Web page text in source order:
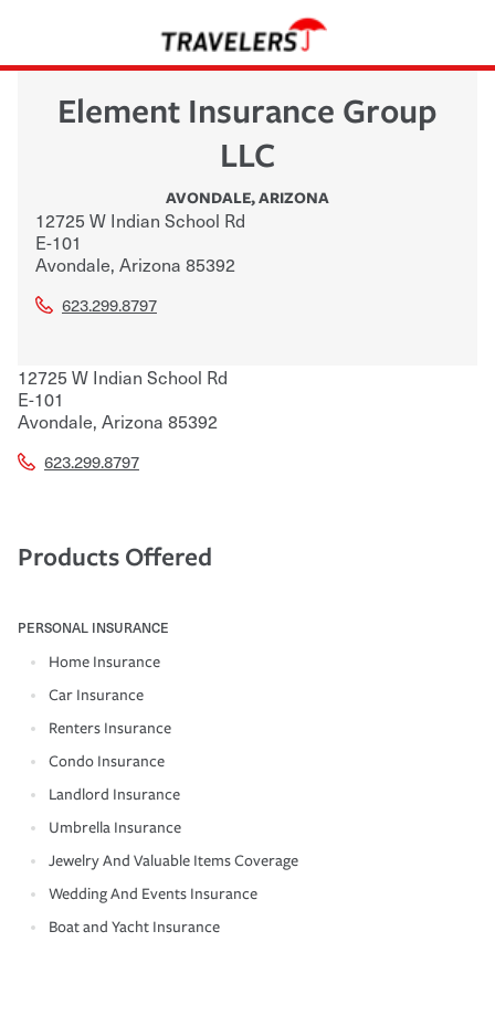
Element Insurance Group
LLC
AVONDALE,ARIZONA
12725 W Indian School Rd
E-101
Avondale, Arizona 85392
623.299.8797
12725 W Indian School Rd
E-101
Avondale, Arizona 85392
623.299.8797
Products Offered
PERSONAL INSURANCE
Home Insurance
Car Insurance
Renters Insurance
Condo Insurance
Landlord Insurance
Umbrella Insurance
Jewelry And Valuable Items Coverage
Wedding And Events Insurance
Boat and Yacht Insurance